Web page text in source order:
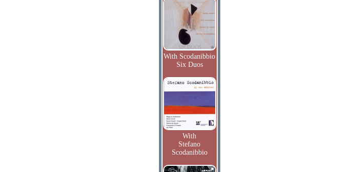
With Scodanibbio
Six Duos
With
Stefano
Scodanibbio